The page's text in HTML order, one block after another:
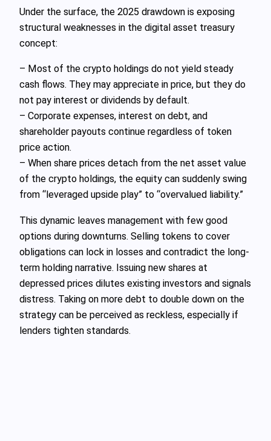
Under the surface, the 2025 drawdown is exposing
structural weaknesses in the digital asset treasury
concept:
– Most of the crypto holdings do not yield steady
cash flows. They may appreciate in price, but they do
not pay interest or dividends by default.
– Corporate expenses, interest on debt, and
shareholder payouts continue regardless of token
price action.
– When share prices detach from the net asset value
of the crypto holdings, the equity can suddenly swing
from “leveraged upside play” to “overvalued liability.”
This dynamic leaves management with few good
options during downturns. Selling tokens to cover
obligations can lock in losses and contradict the long-
term holding narrative. Issuing new shares at
depressed prices dilutes existing investors and signals
distress. Taking on more debt to double down on the
strategy can be perceived as reckless, especially if
lenders tighten standards.